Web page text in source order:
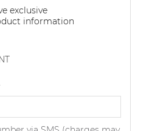
exclusive
information